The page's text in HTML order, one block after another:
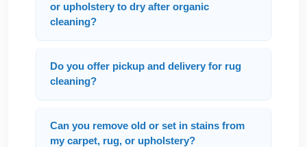
or upholstery to dry after organic
cleaning?
Do you offer pickup and delivery for rug
cleaning?
Can you remove old or set in stains from
my carpet, rug, or upholstery?